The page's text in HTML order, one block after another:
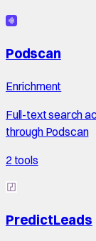
Podscan
Enrichment
Full-text search
through Podscan
2 tools
PredictLeads